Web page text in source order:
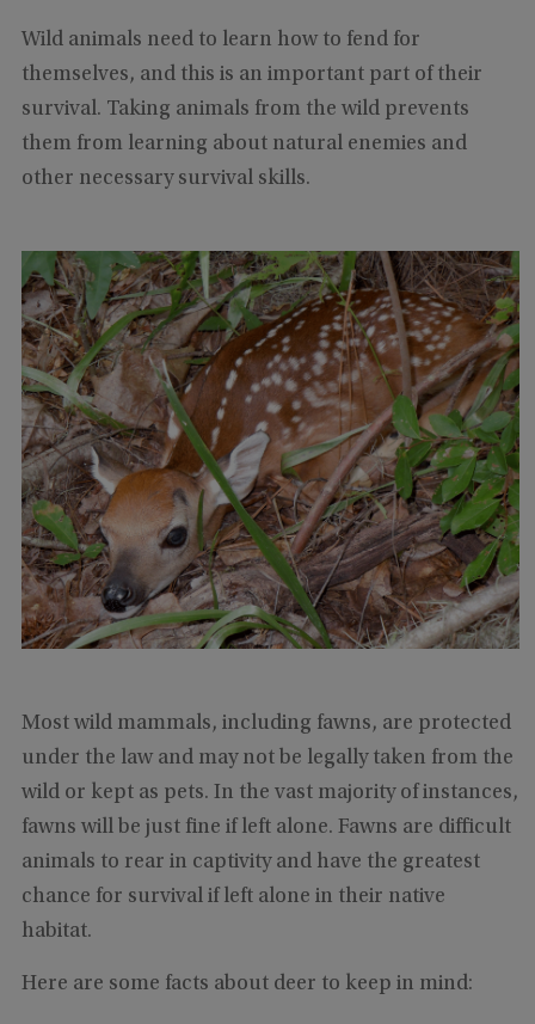
Wild animals need to learn how to fend for
themselves, and this is an important part of their
survival. Taking animals from the wild prevents
them from learning about natural enemies and
other necessary survival skills.
Most wild mammals, including fawns, are protected
under the law and may not be legally taken from the
wild or kept as pets. In the vast majority of instances,
fawns will be just fine if left alone. Fawns are difficult
animals to rear in captivity and have the greatest
chance for survival if left alone in their native
habitat.
Here are some facts about deer to keep in mind: